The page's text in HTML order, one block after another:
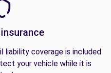
liability coverage is included
your vehicle while it is